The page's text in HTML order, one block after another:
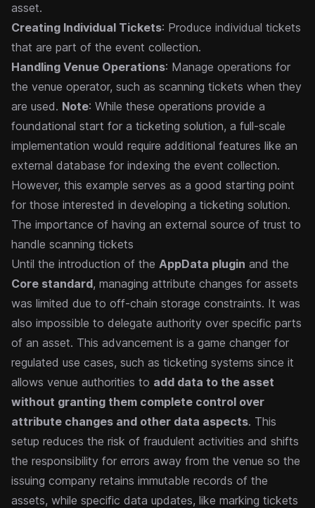
asset.
Creating Individual Tickets: Produce individual tickets
that are part of the event collection.
Handling Venue Operations: Manage operations for
the venue operator, such as scanning tickets when they
are used. Note: While these operations provide a
foundational start for a ticketing solution, a full-scale
implementation would require additional features like an
external database for indexing the event collection.
However, this example serves as a good starting point
for those interested in developing a ticketing solution.
The importance of having an external source of trust to
handle scanning tickets
Until the introduction of the AppData plugin and the
Core standard, managing attribute changes for assets
was limited due to off-chain storage constraints. It was
also impossible to delegate authority over specific parts
of an asset. This advancement is a game changer for
regulated use cases, such as ticketing systems since it
allows venue authorities to add data to the asset
without granting them complete control over
attribute changes and other data aspects. This
setup reduces the risk of fraudulent activities and shifts
the responsibility for errors away from the venue so the
issuing company retains immutable records of the
assets, while specific data updates, like marking tickets